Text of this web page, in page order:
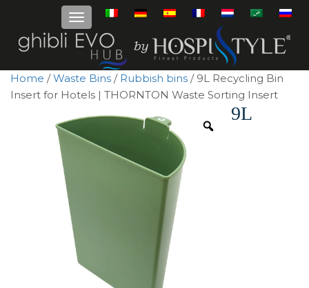
Home /Waste Bins / Rubbish bins / 9L Recycling Bin
Insert for Hotels | THORNTON Waste Sorting Insert
9L